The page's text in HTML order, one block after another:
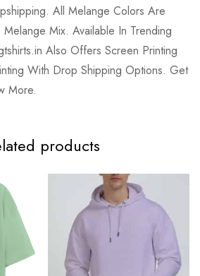
All Melange Colors Are
Mix. Available In Trending
Also Offers Screen Printing
With Drop Shipping Options. Get
More.
products